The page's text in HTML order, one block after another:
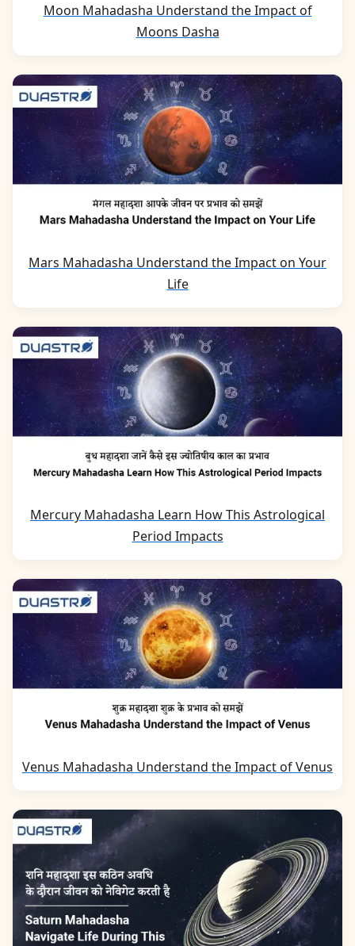
Moon Mahadasha Understand the Impact of
Moons Dasha
Mars Mahadasha Understand the Impact on Your
Life
Mercury Mahadasha Learn How This Astrological
Period Impacts
Venus Mahadasha Understand the Impact of Venus